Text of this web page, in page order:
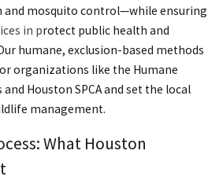
mosquito control—while ensuring
in protect public health and
humane, exclusion-based methods
organizations like the Humane
Houston SPCA and set the local
management.
What Houston